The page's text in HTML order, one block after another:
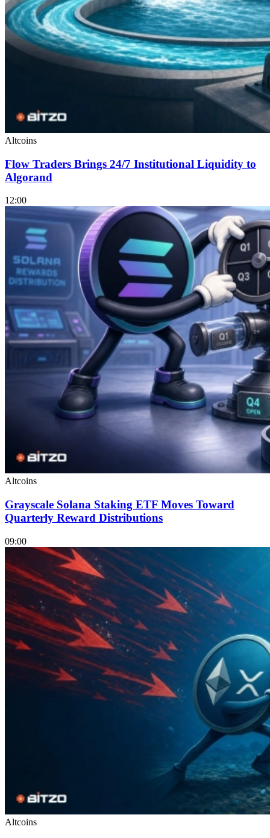
Altcoins
Flow Traders Brings 24/7 Institutional Liquidity to
Algorand
12:00
Altcoins
Grayscale Solana Staking ETF Moves Toward
Quarterly Reward Distributions
09:00
Altcoins